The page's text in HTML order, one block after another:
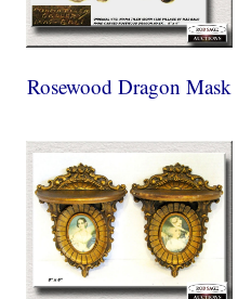
Rosewood Dragon Mask